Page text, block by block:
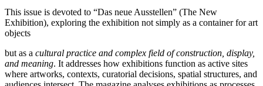
This issue is devoted to “Das neue Ausstellen” (The New
Exhibition), exploring the exhibition not simply as a container for art
objects
but as a cultural practice and complex field of construction, display,
and meaning. It addresses how exhibitions function as active sites
where artworks, contexts, curatorial decisions, spatial structures, and